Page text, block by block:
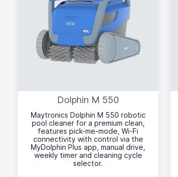
Dolphin M 550
Maytronics Dolphin M 550 robotic
pool cleaner for a premium clean,
features pick-me-mode, Wi-Fi
connectivity with control via the
MyDolphin Plus app, manual drive,
weekly timer and cleaning cycle
selector.